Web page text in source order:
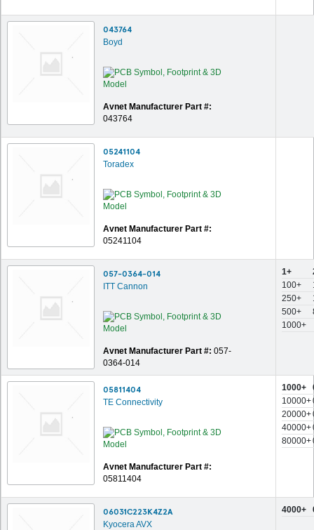
043764
Boyd
Avnet Manufacturer Part #:
043764
05241104
Toradex
Avnet Manufacturer Part #:
05241104
057-0364-014
ITT Cannon
Avnet Manufacturer Part #: 057-
0364-014
1+
100+
250+
500+
1000+
05811404
TE Connectivity
Avnet Manufacturer Part #:
05811404
1000+
10000+
20000+
40000+
80000+
06031C223K4Z2A
Kyocera AVX
4000+